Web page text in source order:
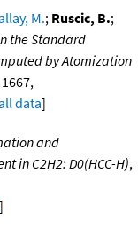
M.; Ruscic, B.;
the Standard
by Atomization
data]
and
in C2H2: D0(HCC-H),
]